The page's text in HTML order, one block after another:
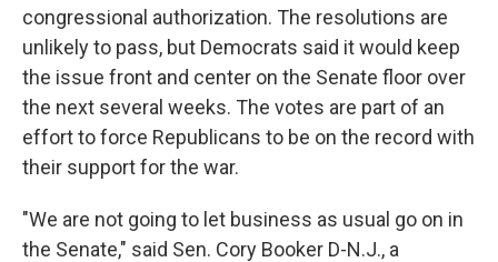
congressional authorization. The resolutions are
unlikely to pass, but Democrats said it would keep
the issue front and center on the Senate floor over
the next several weeks. The votes are part of an
effort to force Republicans to be on the record with
their support for the war.
"We are not going to let business as usual go on in
the Senate," said Sen. Cory Booker D-N.J., a